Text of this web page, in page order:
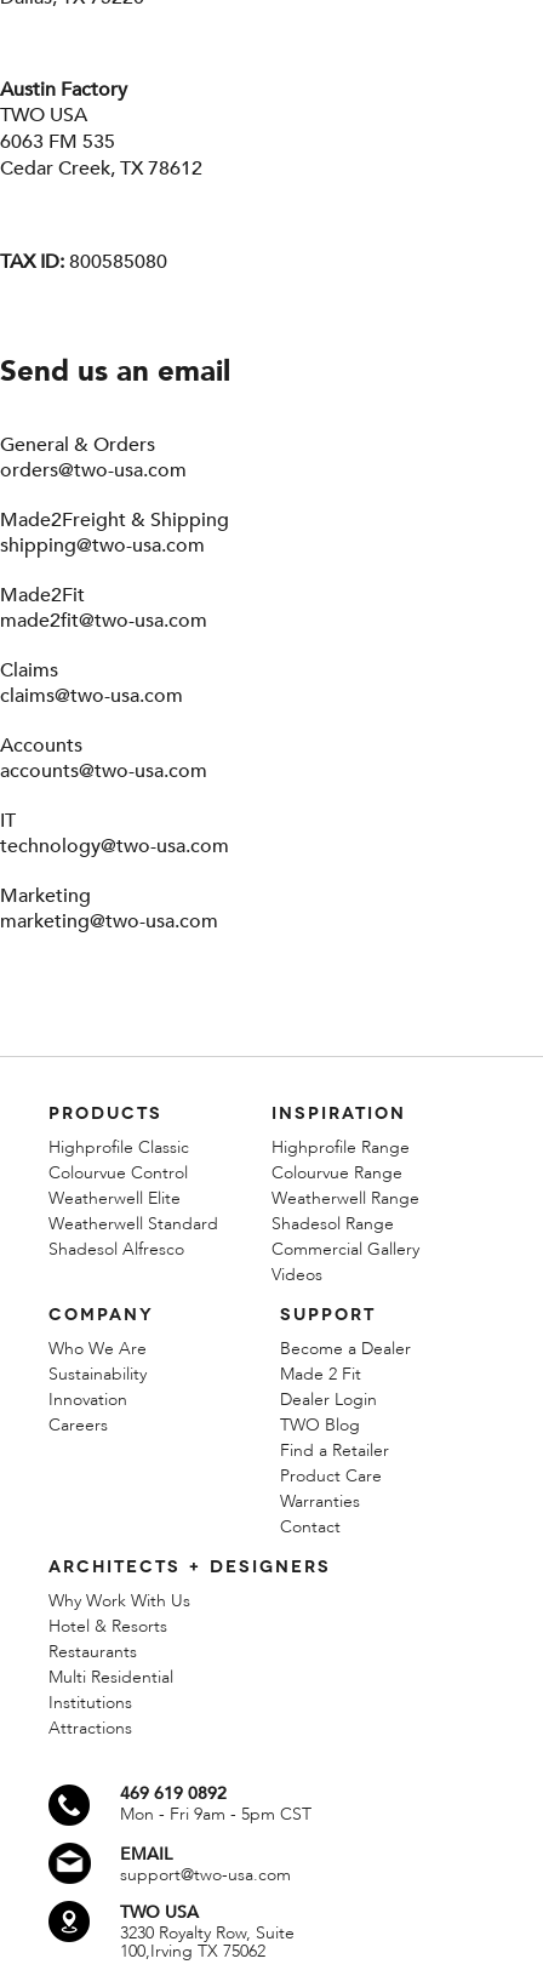
Austin Factory
TWO USA
6063 FM 535
Cedar Creek, TX 78612
TAX ID:800585080
Send us an email
General & Orders
orders@two-usa.com
Made2Freight & Shipping
shipping@two-usa.com
Made2Fit
made2fit@two-usa.com
Claims
claims@two-usa.com
Accounts
accounts@two-usa.com
IT
technology@two-usa.com
Marketing
marketing@two-usa.com
PRODUCTS
Highprofile Classic
Colourvue Control
Weatherwell Elite
Weatherwell Standard
Shadesol Alfresco
INSPIRATION
Highprofile Range
Colourvue Range
Weatherwell Range
Shadesol Range
Commercial Gallery
Videos
COMPANY
Who We Are
Sustainability
Innovation
Careers
SUPPORT
Become a Dealer
Made 2 Fit
Dealer Login
TWO Blog
Find a Retailer
Product Care
Warranties
Contact
ARCHITECTS + DESIGNERS
Why Work With Us
Hotel & Resorts
Restaurants
Multi Residential
Institutions
Attractions
469 619 0892
Mon - Fri 9am - 5pm CST
EMAIL
support@two-usa.com
TWO USA
3230 Royalty Row, Suite
100,Irving TX 75062